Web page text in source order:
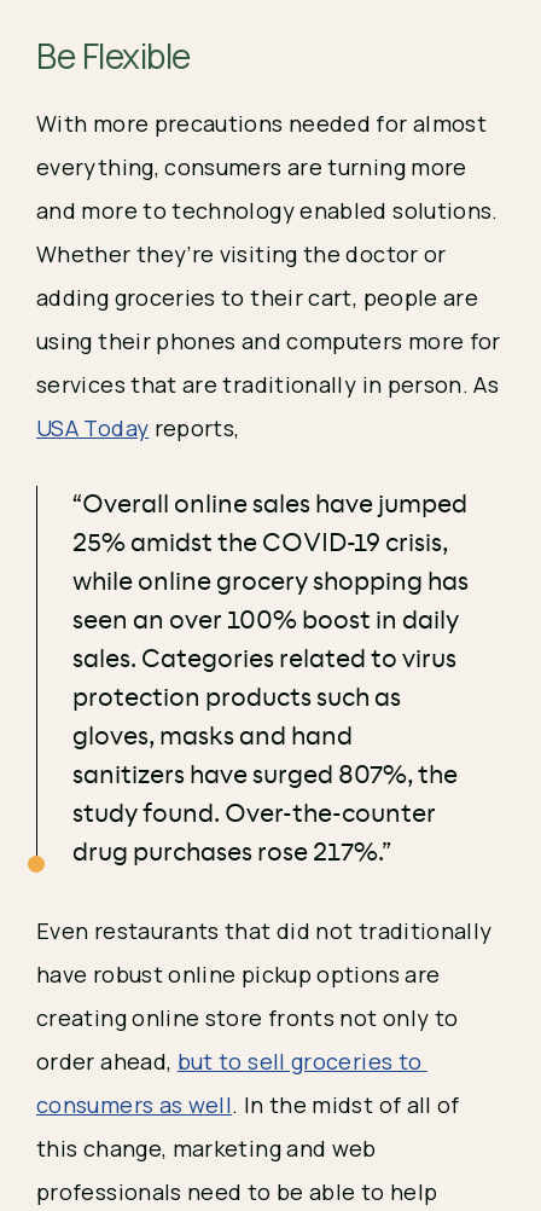
Be Flexible
With more precautions needed for almost
everything, consumers are turning more
and more to technology enabled solutions.
Whether they’re visiting the doctor or
adding groceries to their cart, people are
using their phones and computers more for
USA Today reports,
“Overall online sales have jumped
25% amidst the COVID-19 crisis,
while online grocery shopping has
seen an over 100% boost in daily
sales. Categories related to virus
protection products such as
gloves, masks and hand
sanitizers have surged 807%, the
study found. Over-the-counter
drug purchases rose 217%.”
Even restaurants that did not traditionally
have robust online pickup options are
creating online store fronts not only to
order ahead, but to sell groceries to
consumers as well. In the midst of all of
this change, marketing and web
professionals need to be able to help